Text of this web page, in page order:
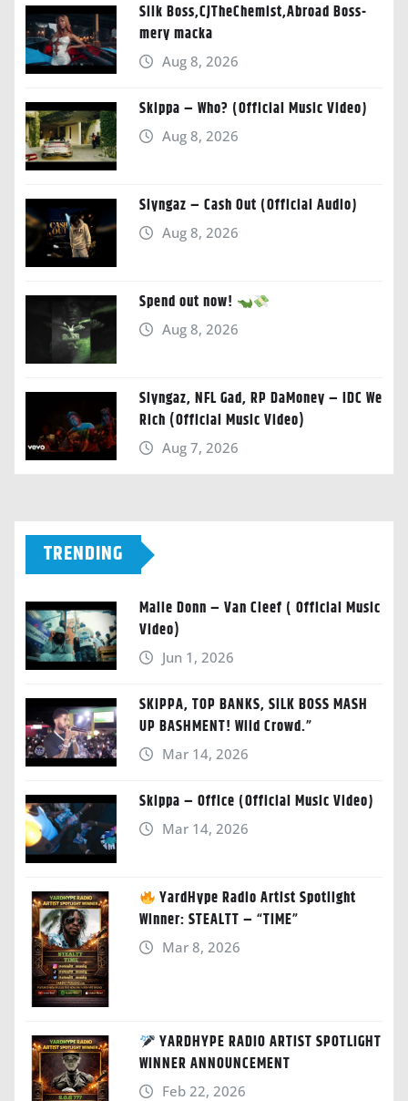
Silk Boss,CJTheChemist,Abroad Boss-
mery macka
Aug 8, 2026
Skippa – Who? (Official Music Video)
Aug 8, 2026
Slyngaz – Cash Out (Official Audio)
Aug 8, 2026
Spend out now!
Aug 8, 2026
Slyngaz, NFL Gad, RP DaMoney – IDC We
Rich (Official Music Video)
Aug 7, 2026
TRENDING
Malie Donn – Van Cleef ( Official Music
Video)
Jun 1, 2026
SKIPPA, TOP BANKS, SILK BOSS MASH
UP BASHMENT! Wild Crowd.”
Mar 14, 2026
Skippa – Office (Official Music Video)
Mar 14, 2026
YardHype Radio Artist Spotlight
Winner: STEALTT – “TIME”
Mar 8, 2026
YARDHYPE RADIO ARTIST SPOTLIGHT
WINNER ANNOUNCEMENT
Feb 22, 2026